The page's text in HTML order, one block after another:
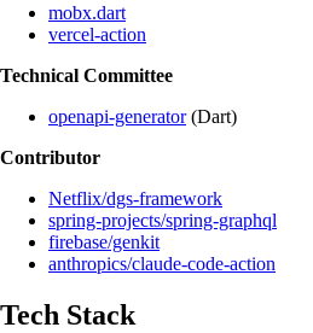
mobx.dart
vercel-action
Technical Committee
openapi-generator(Dart)
Contributor
Netflix/dgs-framework
spring-projects/spring-graphql
firebase/genkit
anthropics/claude-code-action
Tech Stack